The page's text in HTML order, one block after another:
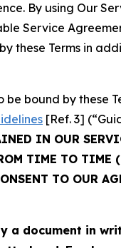
By using Our
Service
these Terms in
bound by these
[Ref. 3]
IN OUR
TIME TO TIME
TO OUR
a document in